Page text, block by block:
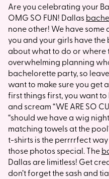
Are you celebrating your
OMG SO FUN! Dallas
none other! We have some
you and your girls have the
about what to do or where
overwhelming planning
bachelorette party, so
want to make sure you get
first things first, you want
and scream “WE ARE SO
“should we have a wig
matching towels at the
t-shirts is the perrrrfect
those photos special. The
Dallas are limitless! Get
don’t forget the sash and